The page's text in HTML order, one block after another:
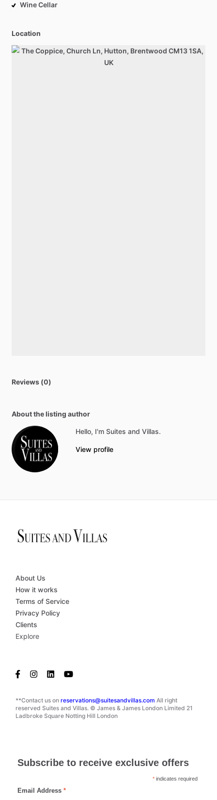
Wine Cellar
Location
Reviews (0)
About the listing author
Hello, I'm Suites and Villas.
View profile
**Contact us on reservations@suitesandvillas.com All right
reserved Suites and Villas. © James & James London Limited 21
Ladbroke Square Notting Hill London
About Us
How it works
Terms of Service
Privacy Policy
Clients
Explore
Subscribe to receive exclusive offers
* indicates required
Email Address *